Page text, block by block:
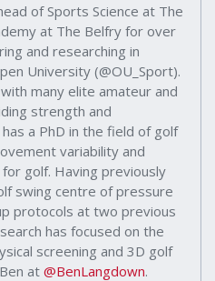
of Sports Science at The
at The Belfry for over
and researching in
University (@OU_Sport).
many elite amateur and
strength and
a PhD in the field of golf
variability and
golf. Having previously
swing centre of pressure
protocols at two previous
has focused on the
screening and 3D golf
at @BenLangdown.